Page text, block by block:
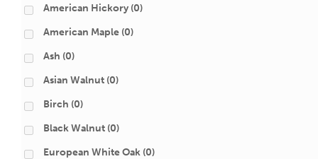
American Hickory (0)
American Maple (0)
Ash (0)
Asian Walnut (0)
Birch (0)
Black Walnut (0)
European White Oak (0)